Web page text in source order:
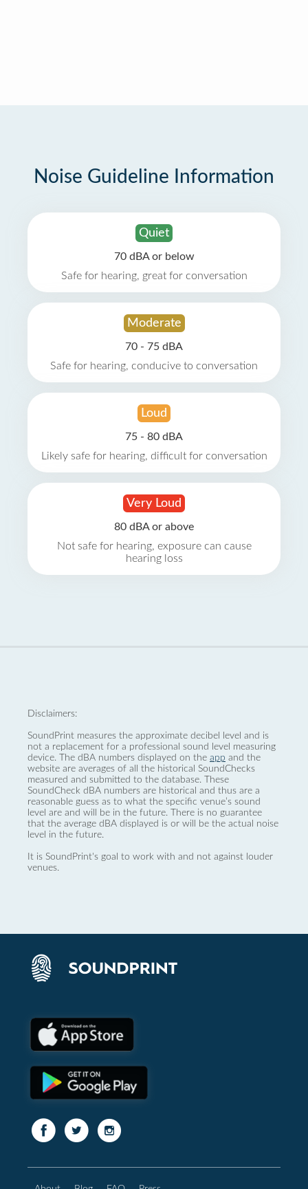
Noise Guideline Information
Quiet
70 dBA or below
Safe for hearing, great for conversation
Moderate
70 - 75 dBA
Safe for hearing, conducive to conversation
Loud
75 - 80 dBA
Likely safe for hearing, difficult for conversation
Very Loud
80 dBA or above
Not safe for hearing, exposure can cause
hearing loss
Disclaimers:
SoundPrint measures the approximate decibel level and is
not a replacement for a professional sound level measuring
device. The dBA numbers displayed on the app and the
website are averages of all the historical SoundChecks
measured and submitted to the database. These
SoundCheck dBA numbers are historical and thus are a
reasonable guess as to what the specific venue’s sound
level are and will be in the future. There is no guarantee
that the average dBA displayed is or will be the actual noise
level in the future.
It is SoundPrint's goal to work with and not against louder
venues.